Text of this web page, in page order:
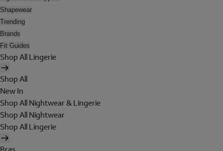
Shapewear
Trending
Brands
Fit Guides
Shop All Lingerie
Shop All
New In
Shop All Nightwear & Lingerie
Shop All Nightwear
Shop All Lingerie
Bras